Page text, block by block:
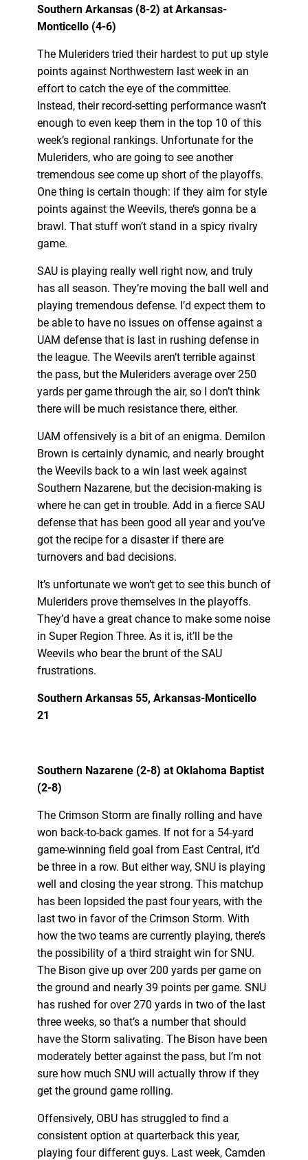
Southern Arkansas (8-2) at Arkansas-
Monticello (4-6)
The Muleriders tried their hardest to put up style
points against Northwestern last week in an
effort to catch the eye of the committee.
Instead, their record-setting performance wasn’t
enough to even keep them in the top 10 of this
week’s regional rankings. Unfortunate for the
Muleriders, who are going to see another
tremendous see come up short of the playoffs.
One thing is certain though: if they aim for style
points against the Weevils, there’s gonna be a
brawl. That stuff won’t stand in a spicy rivalry
game.
SAU is playing really well right now, and truly
has all season. They’re moving the ball well and
playing tremendous defense. I’d expect them to
be able to have no issues on offense against a
UAM defense that is last in rushing defense in
the league. The Weevils aren’t terrible against
the pass, but the Muleriders average over 250
yards per game through the air, so I don’t think
there will be much resistance there, either.
UAM offensively is a bit of an enigma. Demilon
Brown is certainly dynamic, and nearly brought
the Weevils back to a win last week against
Southern Nazarene, but the decision-making is
where he can get in trouble. Add in a fierce SAU
defense that has been good all year and you’ve
got the recipe for a disaster if there are
turnovers and bad decisions.
It’s unfortunate we won’t get to see this bunch of
Muleriders prove themselves in the playoffs.
They’d have a great chance to make some noise
in Super Region Three. As it is, it’ll be the
Weevils who bear the brunt of the SAU
frustrations.
Southern Arkansas 55, Arkansas-Monticello
21
Southern Nazarene (2-8) at Oklahoma Baptist
(2-8)
The Crimson Storm are finally rolling and have
won back-to-back games. If not for a 54-yard
game-winning field goal from East Central, it’d
be three in a row. But either way, SNU is playing
well and closing the year strong. This matchup
has been lopsided the past four years, with the
last two in favor of the Crimson Storm. With
how the two teams are currently playing, there’s
the possibility of a third straight win for SNU.
The Bison give up over 200 yards per game on
the ground and nearly 39 points per game. SNU
has rushed for over 270 yards in two of the last
three weeks, so that’s a number that should
have the Storm salivating. The Bison have been
moderately better against the pass, but I’m not
sure how much SNU will actually throw if they
get the ground game rolling.
Offensively, OBU has struggled to find a
consistent option at quarterback this year,
playing four different guys. Last week, Camden